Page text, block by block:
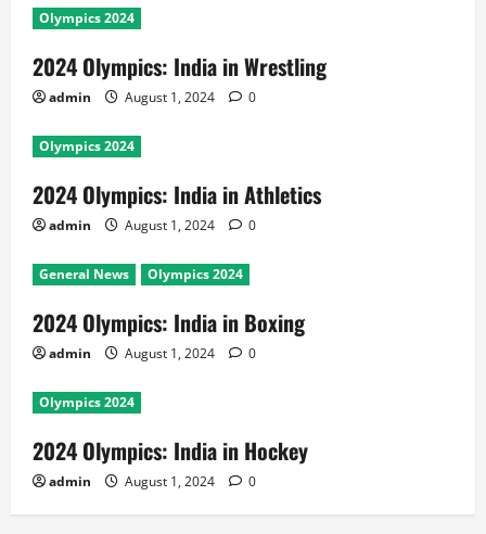
Olympics 2024
2024 Olympics: India in Wrestling
admin August 1, 2024 0
Olympics 2024
2024 Olympics: India in Athletics
admin August 1, 2024 0
General News Olympics 2024
2024 Olympics: India in Boxing
admin August 1, 2024 0
Olympics 2024
2024 Olympics: India in Hockey
admin August 1, 2024 0